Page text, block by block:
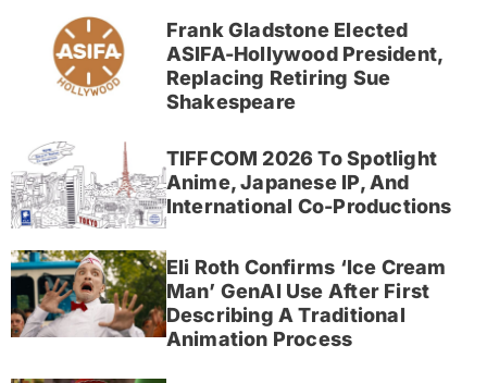
Frank Gladstone Elected
ASIFA-Hollywood President,
Replacing Retiring Sue
Shakespeare
TIFFCOM 2026 To Spotlight
Anime, Japanese IP, And
International Co-Productions
Eli Roth Confirms ‘Ice Cream
Man’ GenAI Use After First
Describing A Traditional
Animation Process